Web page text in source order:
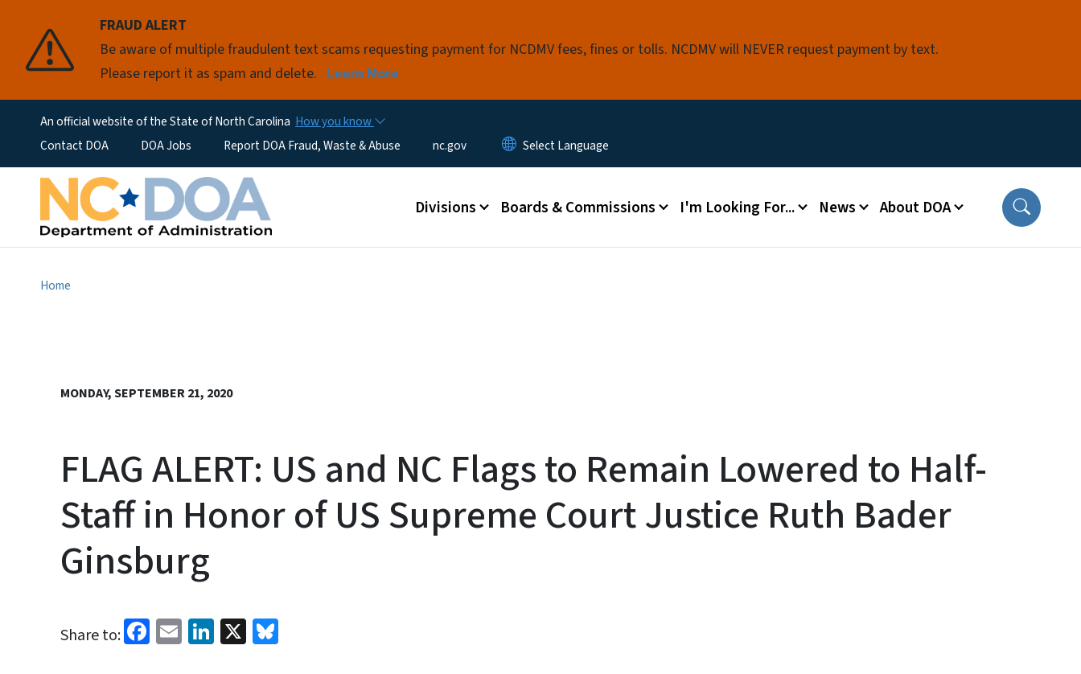
FRAUD ALERT
Be aware of multiple fraudulent text scams requesting payment for NCDMV fees, fines or tolls. NCDMV will NEVER request payment by text.
Please report it as spam and delete. Learn More
An official website of the State of North Carolina How you know
Utility MenuContact DOA DOA Jobs Report DOA Fraud, Waste & Abuse nc.gov
Main menu
Divisions Boards & Commissions I'm Looking For... News About DOA
Home
MONDAY, SEPTEMBER 21, 2020
FLAG ALERT: US and NC Flags to Remain Lowered to Half-
Staff in Honor of US Supreme Court Justice Ruth Bader
Ginsburg
Share to: Facebook
EmailLinkedIn
X